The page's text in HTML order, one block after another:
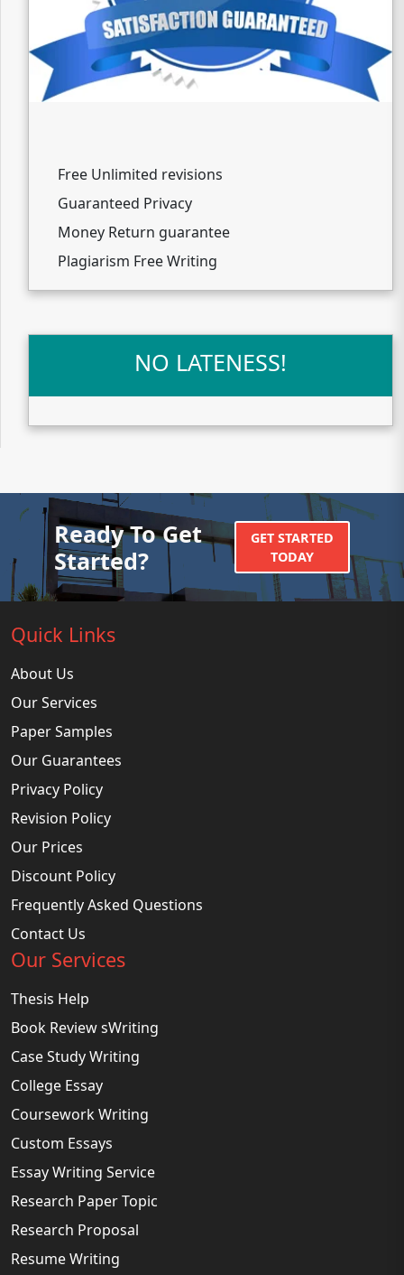
Free Unlimited revisions
Guaranteed Privacy
Money Return guarantee
Plagiarism Free Writing
NO LATENESS!
Ready To Get
Started?
GET STARTED
TODAY
Quick Links
About Us
Our Services
Paper Samples
Our Guarantees
Privacy Policy
Revision Policy
Our Prices
Discount Policy
Frequently Asked Questions
Contact Us
Our Services
Thesis Help
Book Review sWriting
Case Study Writing
College Essay
Coursework Writing
Custom Essays
Essay Writing Service
Research Paper Topic
Research Proposal
Resume Writing